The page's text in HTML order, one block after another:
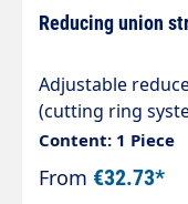
Reducing union
Adjustable
(cutting ring
AISI 316 TIType
sealing cone
Content: 1 Piece
From €32.73*